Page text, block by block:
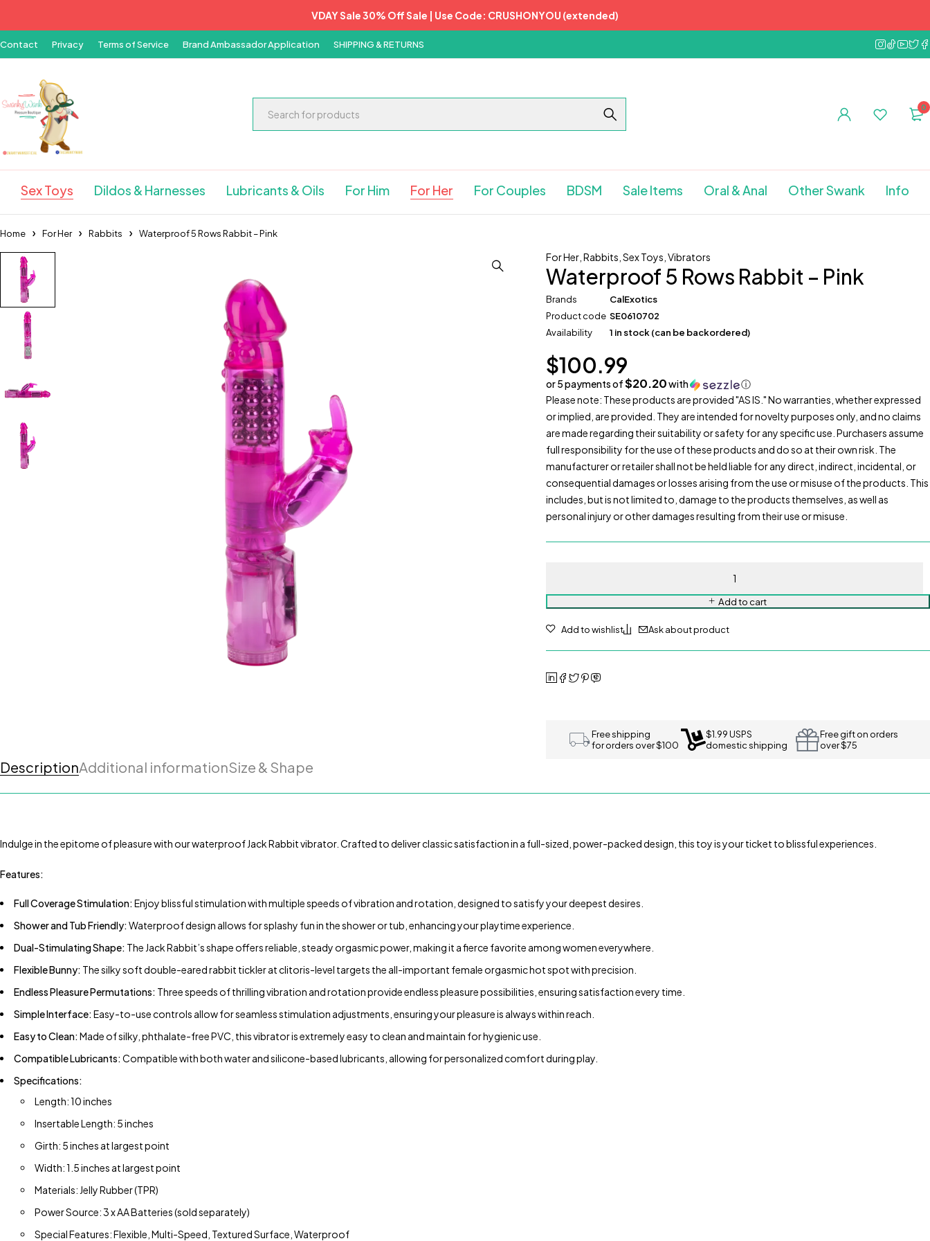
VDAY Sale 30% Off Sale | Use Code: CRUSHONYOU (extended)
Contact Privacy Terms of Service Brand Ambassador Application SHIPPING & RETURNS
0
Sex Toys Dildos & Harnesses Lubricants & Oils For Him For Her For Couples BDSM Sale Items Oral & Anal Other Swank Info
Home For Her Rabbits Waterproof 5 Rows Rabbit – Pink
For Her ,Rabbits ,Sex Toys ,Vibrators
Waterproof 5 Rows Rabbit – Pink
Brands
CalExotics
Product code SE0610702
Availability
1 in stock (can be backordered)
$100.99
or 5 payments of$20.20with
ⓘ
Please note: These products are provided "AS IS." No warranties, whether expressed
or implied, are provided. They are intended for novelty purposes only, and no claims
are made regarding their suitability or safety for any specific use. Purchasers assume
full responsibility for the use of these products and do so at their own risk. The
manufacturer or retailer shall not be held liable for any direct, indirect, incidental, or
consequential damages or losses arising from the use or misuse of the products. This
includes, but is not limited to, damage to the products themselves, as well as
personal injury or other damages resulting from their use or misuse.
Add to cart
Ask about product
Free shipping
for orders over $100
$1.99 USPS
domestic shipping
Free gift on orders
over $75
DescriptionAdditional informationSize & Shape
Indulge in the epitome of pleasure with our waterproof Jack Rabbit vibrator. Crafted to deliver classic satisfaction in a full-sized, power-packed design, this toy is your ticket to blissful experiences.
Features:
Full Coverage Stimulation:Enjoy blissful stimulation with multiple speeds of vibration and rotation, designed to satisfy your deepest desires.
Shower and Tub Friendly:Waterproof design allows for splashy fun in the shower or tub, enhancing your playtime experience.
Dual-Stimulating Shape: The Jack Rabbit’s shape offers reliable, steady orgasmic power, making it a fierce favorite among women everywhere.
Flexible Bunny: The silky soft double-eared rabbit tickler at clitoris-level targets the all-important female orgasmic hot spot with precision.
Endless Pleasure Permutations: Three speeds of thrilling vibration and rotation provide endless pleasure possibilities, ensuring satisfaction every time.
Simple Interface:Easy-to-use controls allow for seamless stimulation adjustments, ensuring your pleasure is always within reach.
Easy to Clean:Made of silky, phthalate-free PVC, this vibrator is extremely easy to clean and maintain for hygienic use.
Compatible Lubricants:Compatible with both water and silicone-based lubricants, allowing for personalized comfort during play.
Specifications:
Length: 10 inches
Insertable Length: 5 inches
Girth: 5 inches at largest point
Width: 1.5 inches at largest point
Materials: Jelly Rubber (TPR)
Power Source: 3 x AA Batteries (sold separately)
Special Features: Flexible, Multi-Speed, Textured Surface, Waterproof